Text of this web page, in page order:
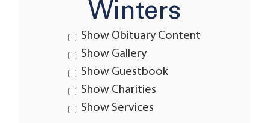
Winters
Show Obituary Content
Show Gallery
Show Guestbook
Show Charities
Show Services